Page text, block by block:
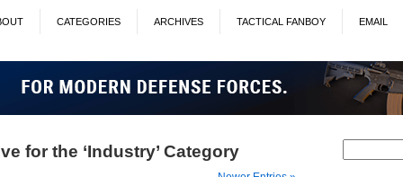
CATEGORIES ARCHIVES TACTICAL FANBOY EMAIL
for the ‘Industry’ Category